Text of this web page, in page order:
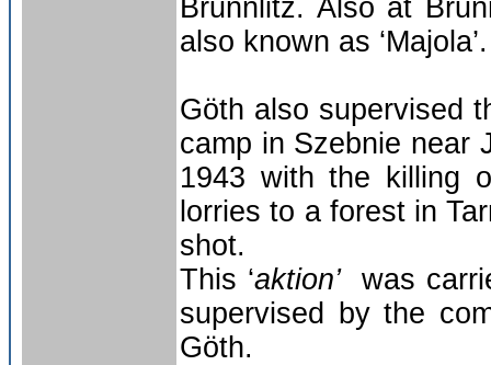
Brunnlitz. Also at
also known as ‘Majola’.
Göth also supervised
camp in Szebnie near
1943 with the killing
lorries to a forest in
shot.
This ‘aktion’ was
supervised by the
Göth.